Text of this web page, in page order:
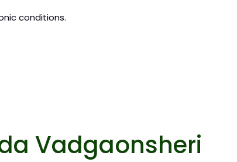
conditions.
Vadgaonsheri